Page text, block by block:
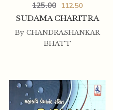
SUDAMA CHARITRA
125.00 112.50
By CHANDRASHANKAR
BHATT